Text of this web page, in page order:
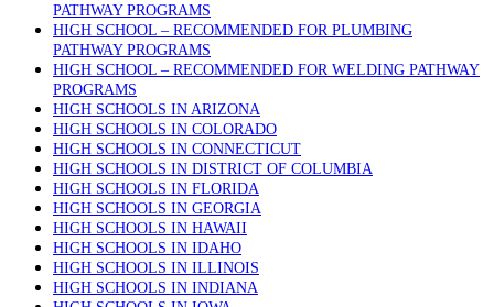
PATHWAY PROGRAMS
HIGH SCHOOL – RECOMMENDED FOR PLUMBING
PATHWAY PROGRAMS
HIGH SCHOOL – RECOMMENDED FOR WELDING PATHWAY
PROGRAMS
HIGH SCHOOLS IN ARIZONA
HIGH SCHOOLS IN COLORADO
HIGH SCHOOLS IN CONNECTICUT
HIGH SCHOOLS IN DISTRICT OF COLUMBIA
HIGH SCHOOLS IN FLORIDA
HIGH SCHOOLS IN GEORGIA
HIGH SCHOOLS IN HAWAII
HIGH SCHOOLS IN IDAHO
HIGH SCHOOLS IN ILLINOIS
HIGH SCHOOLS IN INDIANA